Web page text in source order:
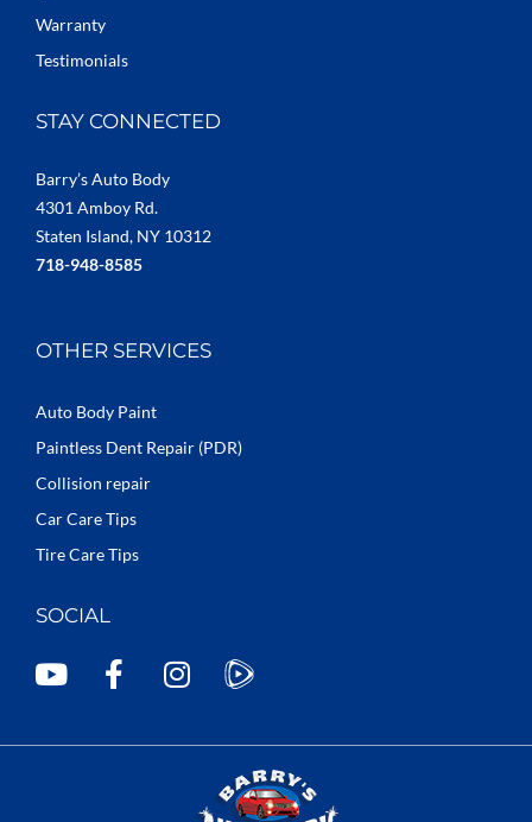
Warranty
Testimonials
STAY CONNECTED
Barry’s Auto Body
4301 Amboy Rd.
Staten Island, NY 10312
718-948-8585
OTHER SERVICES
Auto Body Paint
Paintless Dent Repair (PDR)
Collision repair
Car Care Tips
Tire Care Tips
SOCIAL
Y
F
I